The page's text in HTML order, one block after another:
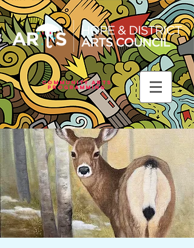
Community Arts
Programming